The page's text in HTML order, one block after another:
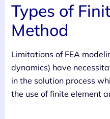
Types of
Method
Limitations of FEA
dynamics) have
in the solution process
the use of finite element